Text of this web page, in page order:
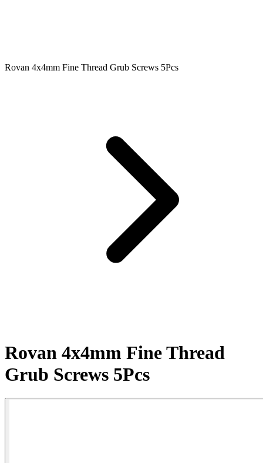
Rovan 4x4mm Fine Thread Grub Screws 5Pcs
Rovan 4x4mm Fine Thread
Grub Screws 5Pcs